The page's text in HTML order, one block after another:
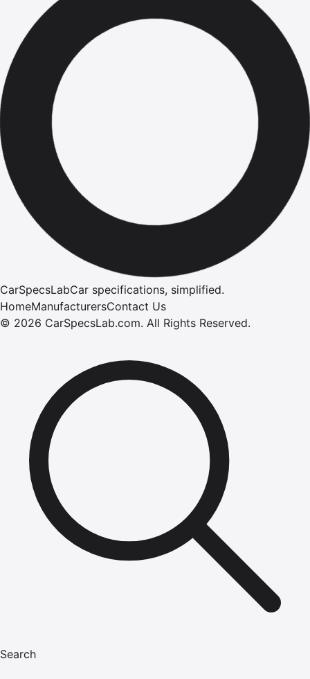
CarSpecsLabCar specifications, simplified.
HomeManufacturersContact Us
© 2026 CarSpecsLab.com. All Rights Reserved.
Search